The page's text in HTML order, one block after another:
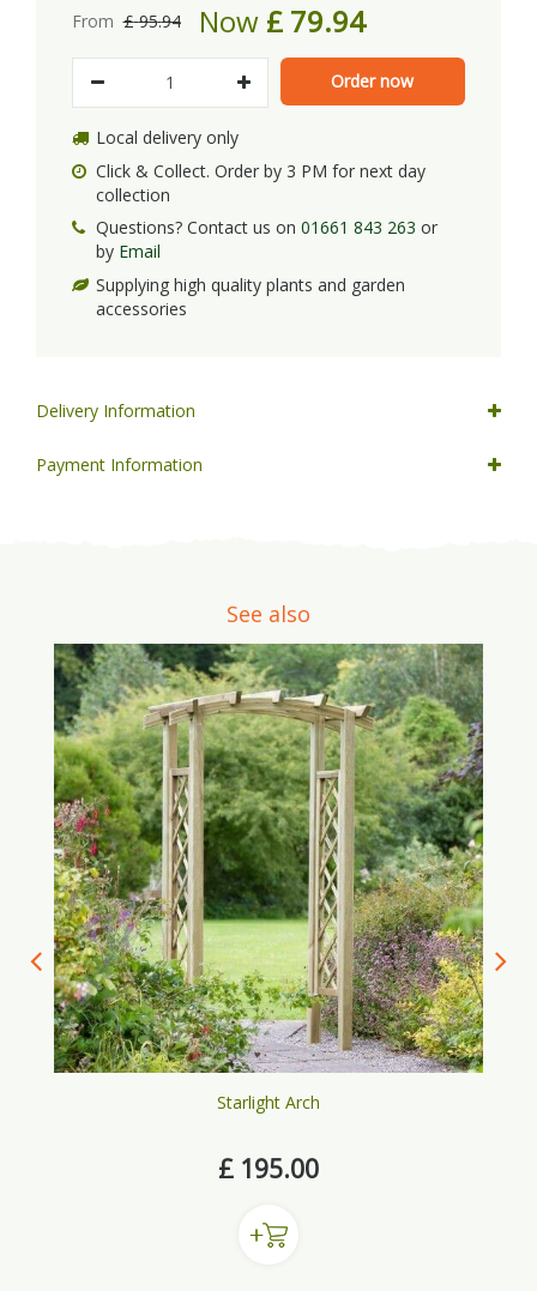
From £ 95.94 Now £ 79.94
Local delivery only
Click & Collect. Order by 3 PM for next day
collection
Questions? Contact us on 01661 843 263 or
by Email
Supplying high quality plants and garden
accessories
Delivery Information
Payment Information
See also
Starlight Arch
£ 195.00